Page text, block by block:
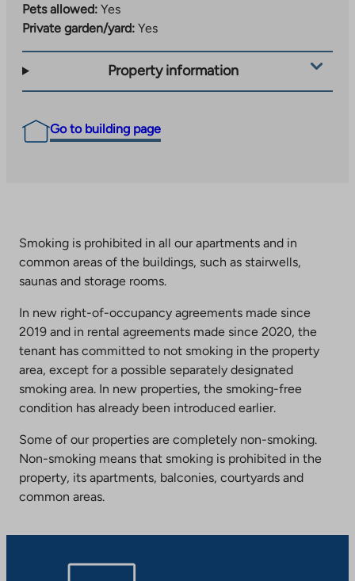
Pets allowed: Yes
Private garden/yard: Yes
Property information
Go to building page
Smoking is prohibited in all our apartments and in
common areas of the buildings, such as stairwells,
saunas and storage rooms.
In new right-of-occupancy agreements made since
2019 and in rental agreements made since 2020, the
tenant has committed to not smoking in the property
area, except for a possible separately designated
smoking area. In new properties, the smoking-free
condition has already been introduced earlier.
Some of our properties are completely non-smoking.
Non-smoking means that smoking is prohibited in the
property, its apartments, balconies, courtyards and
common areas.